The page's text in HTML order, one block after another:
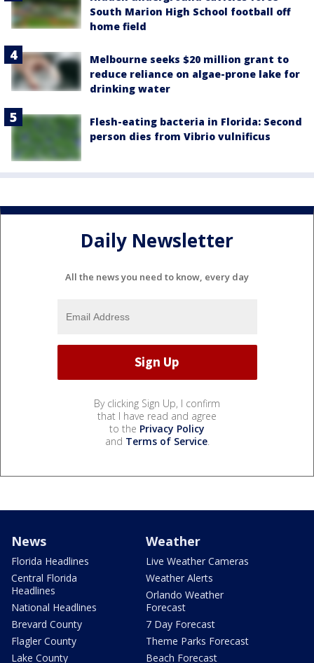
South Marion High School football off
home field
Melbourne seeks $20 million grant to
reduce reliance on algae-prone lake for
drinking water
Flesh-eating bacteria in Florida: Second
person dies from Vibrio vulnificus
Daily Newsletter
All the news you need to know, every day
By clicking Sign Up, I confirm
that I have read and agree
to the Privacy Policy
and Terms of Service.
News
Florida Headlines
Central Florida
Headlines
National Headlines
Brevard County
Flagler County
Lake County
Weather
Live Weather Cameras
Weather Alerts
Orlando Weather
Forecast
7 Day Forecast
Theme Parks Forecast
Beach Forecast